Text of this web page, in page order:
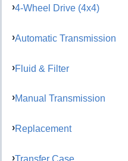
4-Wheel Drive (4x4)
Automatic Transmission
Fluid & Filter
Manual Transmission
Replacement
Transfer Case